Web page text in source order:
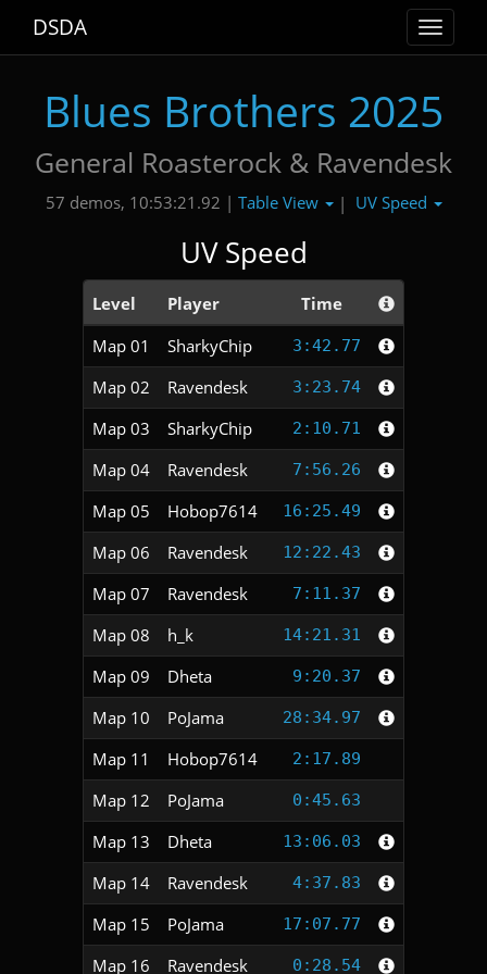
Toggle
DSDA
Blues Brothers 2025
General Roasterock & Ravendesk
57 demos, 10:53:21.92 | Table View | UV Speed
UV Speed
Level Player
Time
Map 01
SharkyChip 3:42.77
Map 02 Ravendesk 3:23.74
Map 03 SharkyChip 2:10.71
Map 04 Ravendesk 7:56.26
Map 05 Hobop7614 16:25.49
Map 06 Ravendesk 12:22.43
Map 07 Ravendesk 7:11.37
Map 08 h_k 14:21.31
Map 09 Dheta 9:20.37
Map 10 PoJama 28:34.97
Map 11 Hobop7614 2:17.89
Map 12 PoJama 0:45.63
Map 13 Dheta 13:06.03
Map 14 Ravendesk 4:37.83
Map 15 PoJama 17:07.77
Map 16 Ravendesk 0:28.54